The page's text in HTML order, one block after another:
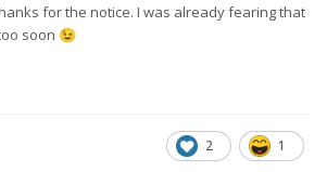
for the notice. I was already fearing that
soon 😉
2 1